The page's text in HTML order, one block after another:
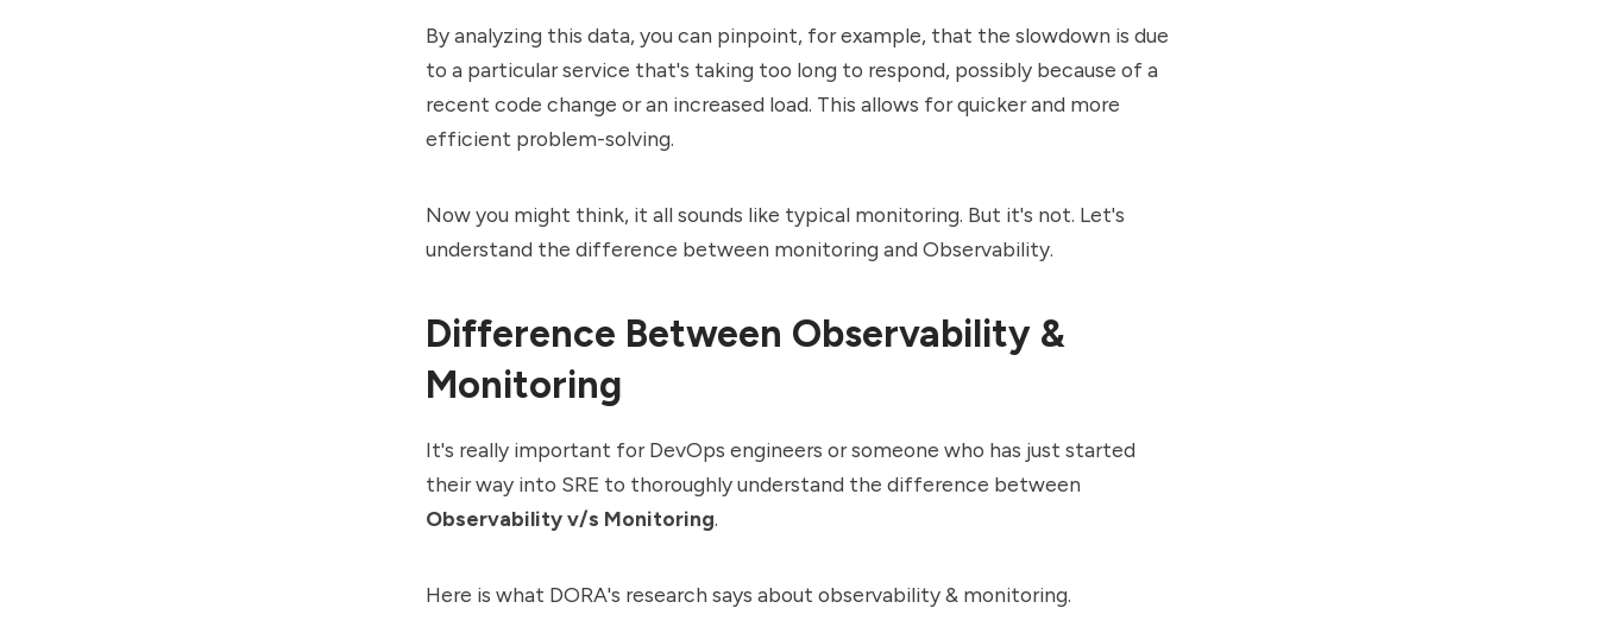
By analyzing this data, you can pinpoint, for example, that the slowdown is due
to a particular service that's taking too long to respond, possibly because of a
recent code change or an increased load. This allows for quicker and more
efficient problem-solving.
Now you might think, it all sounds like typical monitoring. But it's not. Let's
understand the difference between monitoring and Observability.
Difference Between Observability &
Monitoring
It's really important forDevOps engineers or someone who has just started
their way into SRE to thoroughly understand the difference between
Observability v/s Monitoring.
Here is what DORA's research says about observability & monitoring.